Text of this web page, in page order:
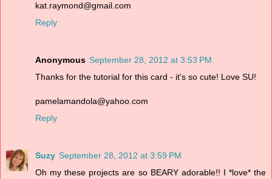
kat.raymond@gmail.com
Reply
Anonymous September 28, 2012 at 3:53 PM
Thanks for the tutorial for this card - it's so cute! Love SU!
pamelamandola@yahoo.com
Reply
Suzy September 28, 2012 at 3:59 PM
Oh my these projects are so BEARY adorable!! I *love* the